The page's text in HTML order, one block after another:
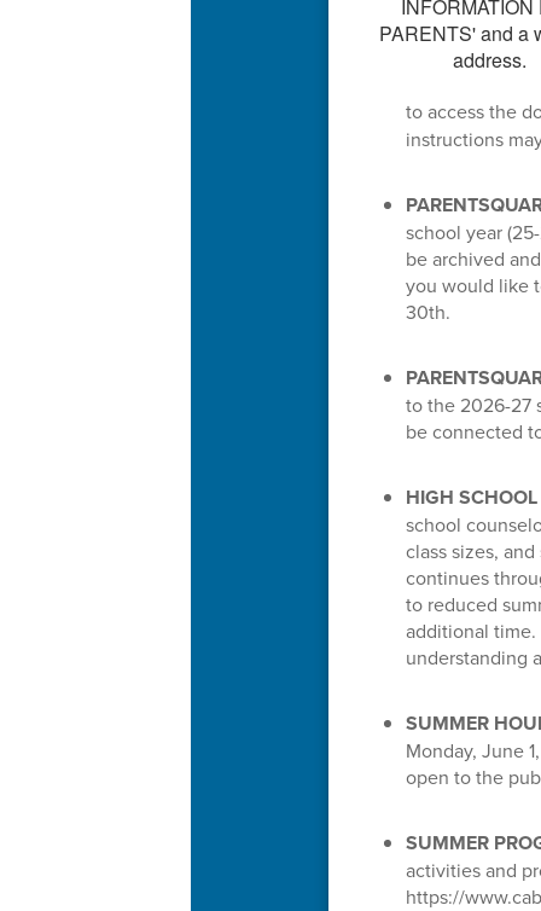
to access the
instructions
school year
be archived
you would like
30th.
to the 2026-27
be connected
HIGH
school
class sizes,
continues
to reduced
additional
understanding
SUMMER
Monday, June
open to the
SUMMER
activities and
https://